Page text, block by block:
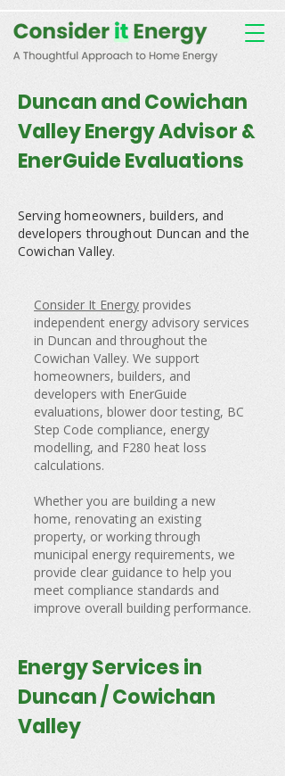
Duncan and Cowichan
Valley Energy Advisor &
EnerGuide Evaluations
Serving homeowners, builders, and
developers throughout Duncan and the
Cowichan Valley.
Consider It Energy provides
independent energy advisory services
in Duncan and throughout the
Cowichan Valley. We support
homeowners, builders, and
developers with EnerGuide
evaluations, blower door testing, BC
Step Code compliance, energy
modelling, and F280 heat loss
calculations.
Whether you are building a new
home, renovating an existing
property, or working through
municipal energy requirements, we
provide clear guidance to help you
meet compliance standards and
improve overall building performance.
Energy Services in
Duncan / Cowichan
Valley